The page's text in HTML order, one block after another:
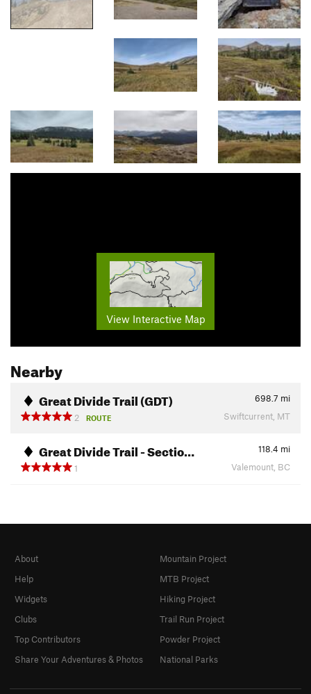
View Interactive Map
Nearby
Great Divide Trail (GDT) 698.7 mi
2
ROUTE Swiftcurrent, MT
Great Divide Trail - Sectio… 118.4 mi
1
Valemount, BC
About
Help
Widgets
Clubs
Top Contributors
Share Your Adventures & Photos
Mountain Project
MTB Project
Hiking Project
Trail Run Project
Powder Project
National Parks